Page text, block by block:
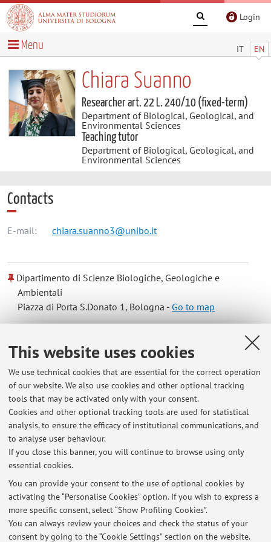
This website uses cookies
We use technical cookies that are essential for the correct operation
of our website. We also use cookies and other optional tracking
tools that may be activated only with your consent.
Cookies and other optional tracking tools are used for statistical
analysis, to ensure the efficacy of institutional communications, and
to analyse user behaviour.
If you close this banner, you will continue to browse using only
essential cookies.
You can provide your consent to the use of optional cookies by
activating the “Personalise Cookies” option. If you wish to express a
more specific consent, select “Show Profiling Cookies”.
You can always review your choices and check the status of your
consent by going to the “Cookie Settings” section on the website.
Login
IT EN
Menu
Chiara Suanno
Researcher art. 22 L. 240/10 (fixed-term)
Department of Biological, Geological, and
Environmental Sciences
Teaching tutor
Department of Biological, Geological, and
Environmental Sciences
Contacts
E-mail: chiara.suanno3@unibo.it
Dipartimento di Scienze Biologiche, Geologiche e
Ambientali
Piazza di Porta S.Donato 1, Bologna -Go to map
Online Resources
ORCID
Office hours
Daily by appointment via e-mail, online or in-person.
Latest news
At the moment no news are available.